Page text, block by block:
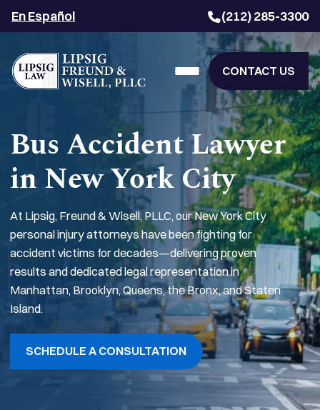
En Español (212) 285-3300
CONTACT US
Bus Accident Lawyer
in New York City
At Lipsig, Freund & Wisell, PLLC, our New York City
personal injury attorneys have been fighting for
accident victims for decades—delivering proven
results and dedicated legal representation in
Manhattan, Brooklyn, Queens, the Bronx, and Staten
Island.
SCHEDULE A CONSULTATION